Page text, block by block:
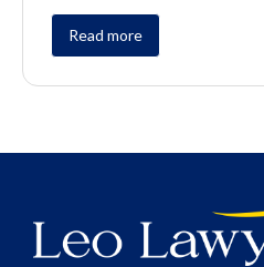
Read more